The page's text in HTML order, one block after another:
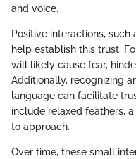
and voice.
Positive interactions,
help establish this trust.
will likely cause fear,
Additionally, recognizing
language can facilitate
include relaxed feathers,
to approach.
Over time, these small